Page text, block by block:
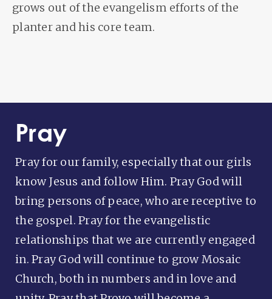
grows out of the evangelism efforts of the
planter and his core team.
Pray
Pray for our family, especially that our girls
know Jesus and follow Him. Pray God will
bring persons of peace, who are receptive to
the gospel. Pray for the evangelistic
relationships that we are currently engaged
in. Pray God will continue to grow Mosaic
Church, both in numbers and in love and